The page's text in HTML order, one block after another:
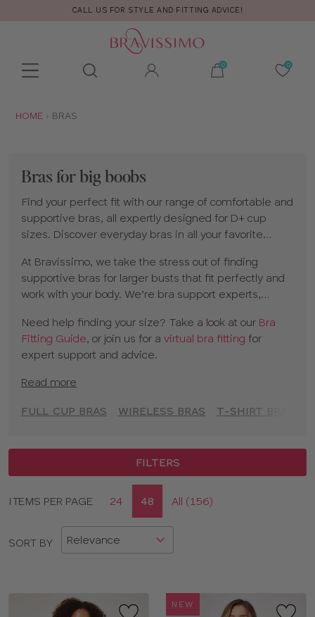
CALL US FOR STYLE AND FITTING ADVICE!
Toolbar
search
ARE
HOME BRAS
Bras for big boobs
Find your perfect fit with our range of comfortable and
supportive bras, all expertly designed for D+ cup
sizes. Discover everyday bras in all your favorite
balconette andnon-wired bras, plus supportive
sports bras made for moving with confidence.
At Bravissimo, we take the stress out of finding
supportive bras for larger busts that fit perfectly and
work with your body. We’re bra support experts,
to empower you to feel comfortable and confident at
every moment.
Need help finding your size? Take a look at our Bra
Fitting Guide, or join us for a virtual bra fitting for
expert support and advice.
Read more
FULL CUP BRAS WIRELESS BRAS T-SHIRT BRAS
FILTERS
APPLY FILTERS
options
ITEMS PER PAGE 24 48 All (156)
SORT BY
NEW